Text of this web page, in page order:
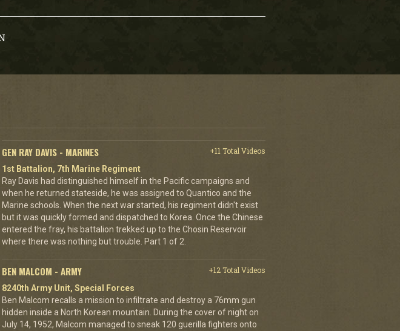
GEN RAY DAVIS - MARINES
+11 Total Videos
1st Battalion, 7th Marine Regiment
Ray Davis had distinguished himself in the Pacific campaigns and
when he returned stateside, he was assigned to Quantico and the
Marine schools. When the next war started, his regiment didn't exist
but it was quickly formed and dispatched to Korea. Once the Chinese
entered the fray, his battalion trekked up to the Chosin Reservoir
where there was nothing but trouble. Part 1 of 2.
BEN MALCOM - ARMY
+12 Total Videos
8240th Army Unit, Special Forces
Ben Malcom recalls a mission to infiltrate and destroy a 76mm gun
hidden inside a North Korean mountain. During the cover of night on
July 14, 1952, Malcom managed to sneak 120 guerilla fighters onto